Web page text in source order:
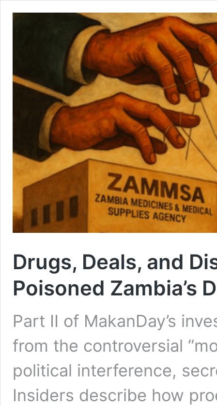
Drugs, Deals, and
Poisoned Zambia’s
Part II of MakanDay’s
from the controversial
political interference,
Insiders describe how